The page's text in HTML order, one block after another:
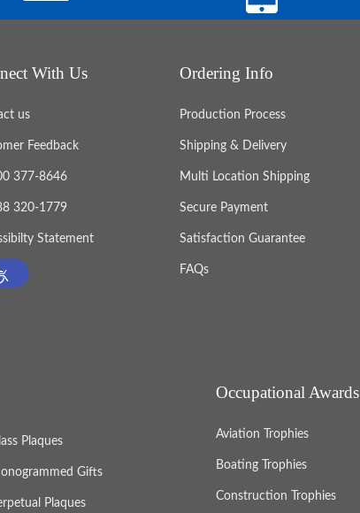
With Us
us
Feedback
377-8646
320-1779
Statement
Ordering Info
Production Process
Shipping & Delivery
Multi Location Shipping
Secure Payment
Satisfaction Guarantee
FAQs
Plaques
Gifts
Plaques
Occupational Awards
Aviation Trophies
Boating Trophies
Construction Trophies